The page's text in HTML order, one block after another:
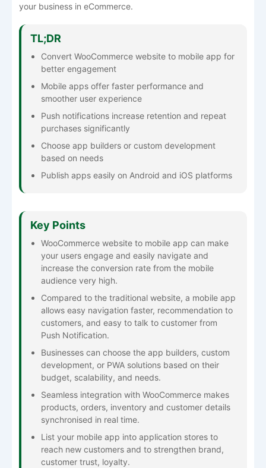
your business in eCommerce.
TL;DR
Convert WooCommerce website to mobile app for
better engagement
Mobile apps offer faster performance and
smoother user experience
Push notifications increase retention and repeat
purchases significantly
Choose app builders or custom development
based on needs
Publish apps easily on Android and iOS platforms
Key Points
WooCommerce website to mobile app can make
your users engage and easily navigate and
increase the conversion rate from the mobile
audience very high.
Compared to the traditional website, a mobile app
allows easy navigation faster, recommendation to
customers, and easy to talk to customer from
Push Notification.
Businesses can choose the app builders, custom
development, or PWA solutions based on their
budget, scalability, and needs.
Seamless integration with WooCommerce makes
products, orders, inventory and customer details
synchronised in real time.
List your mobile app into application stores to
reach new customers and to strengthen brand,
customer trust, loyalty.